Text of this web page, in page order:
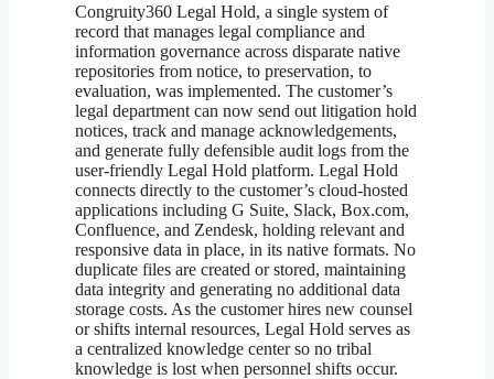
Congruity360 Legal Hold, a single system of
record that manages legal compliance and
information governance across disparate native
repositories from notice, to preservation, to
evaluation, was implemented. The customer’s
legal department can now send out litigation hold
notices, track and manage acknowledgements,
and generate fully defensible audit logs from the
user-friendly Legal Hold platform. Legal Hold
connects directly to the customer’s cloud-hosted
applications including G Suite, Slack, Box.com,
Confluence, and Zendesk, holding relevant and
responsive data in place, in its native formats. No
duplicate files are created or stored, maintaining
data integrity and generating no additional data
storage costs. As the customer hires new counsel
or shifts internal resources, Legal Hold serves as
a centralized knowledge center so no tribal
knowledge is lost when personnel shifts occur.